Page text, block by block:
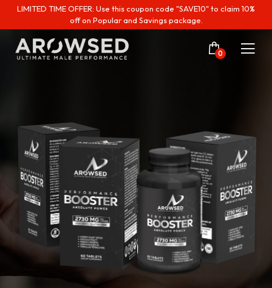
LIMITED TIME OFFER: Use this coupon code "SAVE10" to claim 10%
off on Popular and Savings package.
0